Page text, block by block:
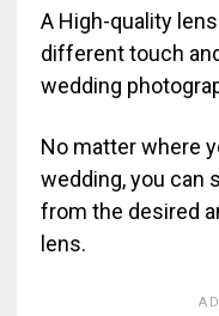
A High-quality
different touch
wedding
No matter where
wedding, you can
from the desired
lens.